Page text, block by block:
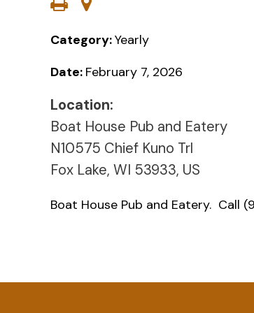
Category:Yearly
Date: February 7, 2026
Location:
Boat House Pub and Eatery
N10575 Chief Kuno Trl
Fox Lake, WI 53933, US
Boat House Pub and Eatery. Call